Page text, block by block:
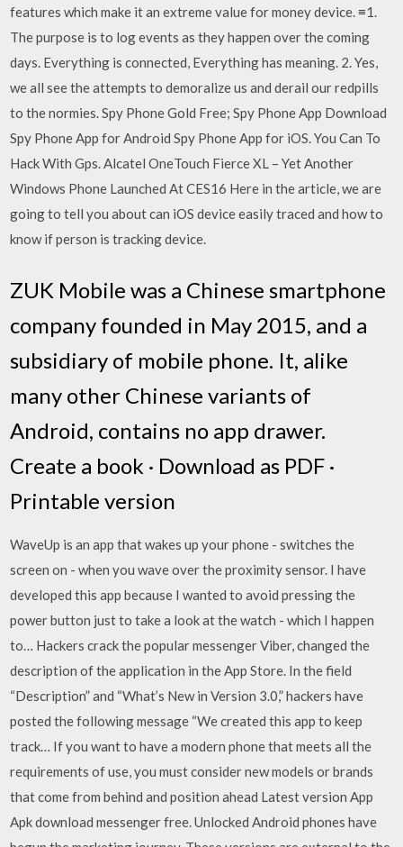
features which make it an extreme value for money device. ≡1.
The purpose is to log events as they happen over the coming
days. Everything is connected, Everything has meaning. 2. Yes,
we all see the attempts to demoralize us and derail our redpills
to the normies. Spy Phone Gold Free; Spy Phone App Download
Spy Phone App for Android Spy Phone App for iOS. You Can To
Hack With Gps. Alcatel OneTouch Fierce XL – Yet Another
Windows Phone Launched At CES16 Here in the article, we are
going to tell you about can iOS device easily traced and how to
know if person is tracking device.
ZUK Mobile was a Chinese smartphone
company founded in May 2015, and a
subsidiary of mobile phone. It, alike
many other Chinese variants of
Android, contains no app drawer.
Create a book · Download as PDF ·
Printable version
WaveUp is an app that wakes up your phone - switches the
screen on - when you wave over the proximity sensor. I have
developed this app because I wanted to avoid pressing the
power button just to take a look at the watch - which I happen
to… Hackers crack the popular messenger Viber, changed the
description of the application in the App Store. In the field
“Description” and “What’s New in Version 3.0,” hackers have
posted the following message “We created this app to keep
track… If you want to have a modern phone that meets all the
requirements of use, you must consider new models or brands
that come from behind and position ahead Latest version App
Apk download messenger free. Unlocked Android phones have